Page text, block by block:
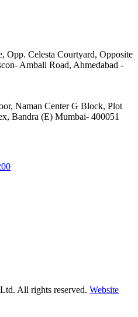
Opp. Celesta Courtyard, Opposite
Ambali Road, Ahmedabad -
Naman Center G Block, Plot
Bandra (E) Mumbai- 400051
All rights reserved. Website